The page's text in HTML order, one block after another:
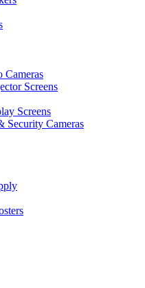
Cameras
Screens
Screens
Security Cameras